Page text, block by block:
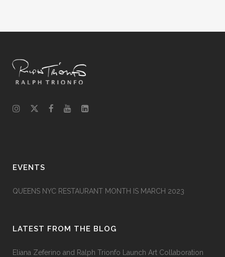
EVENTS
QUEENS NYC RESTAURANT MONTH IS MARCH 2023
LATEST FROM THE BLOG
Eliana Zeferino and Ralph Trionfo Launch Art Collaboration